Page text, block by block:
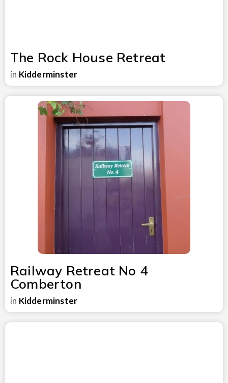
The Rock House Retreat
in Kidderminster
Railway Retreat No 4
Comberton
in Kidderminster